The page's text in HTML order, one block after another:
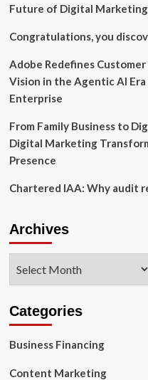
Content
Marketing
Awards
winners
Future of Digital Marketing
Congratulations, you
Adobe Redefines
Vision in the Agentic AI
Enterprise
From Family Business to
Digital Marketing
Presence
Chartered IAA: Why audit
Archives
Categories
Business Financing
Content Marketing